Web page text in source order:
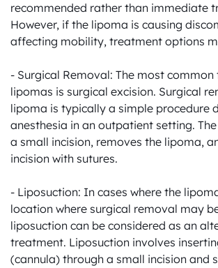
recommended rather than immediate
However, if the lipoma is causing
affecting mobility, treatment options
- Surgical Removal: The most
lipomas is surgical excision. Surgical
lipoma is typically a simple procedure
anesthesia in an outpatient setting.
a small incision, removes the lipoma,
incision with sutures.
- Liposuction: In cases where the
location where surgical removal may
liposuction can be considered as an
treatment. Liposuction involves
(cannula) through a small incision and